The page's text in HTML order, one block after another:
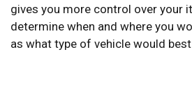
gives you more control over your
determine when and where you
as what type of vehicle would